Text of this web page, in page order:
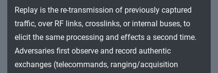
Defense Evasion
Lateral Movement
Exfiltration
Replay is the re-transmission of previously captured
traffic, over RF links, crosslinks, or internal buses, to
elicit the same processing and effects a second time.
Adversaries first observe and record authentic
exchanges (telecommands, ranging/acquisition